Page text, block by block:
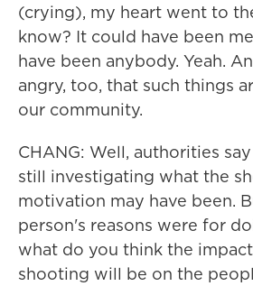
(crying), my heart went to
know? It could have been
have been anybody. Yeah.
angry, too, that such things
our community.
CHANG: Well, authorities
still investigating what the
motivation may have been.
person's reasons were for
what do you think the
shooting will be on the